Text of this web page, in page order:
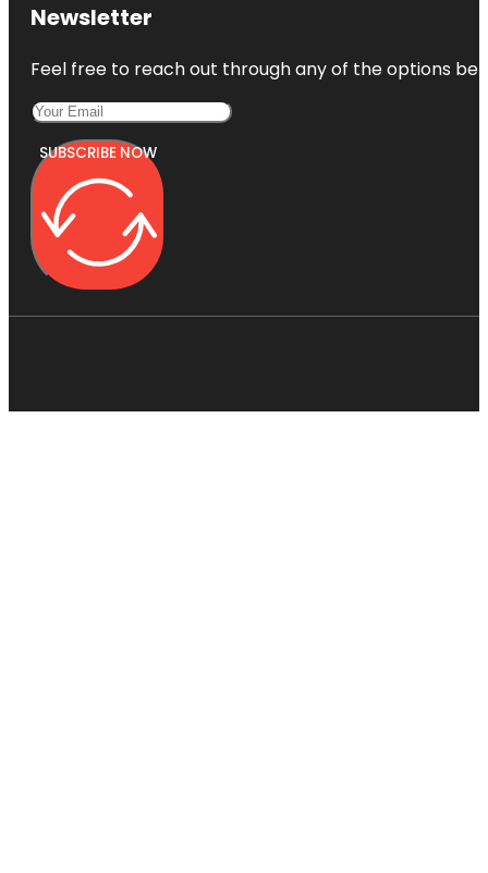
Newsletter
Feel free to reach out through any of the options
SUBSCRIBE NOW